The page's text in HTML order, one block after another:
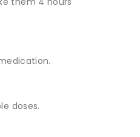
doses.